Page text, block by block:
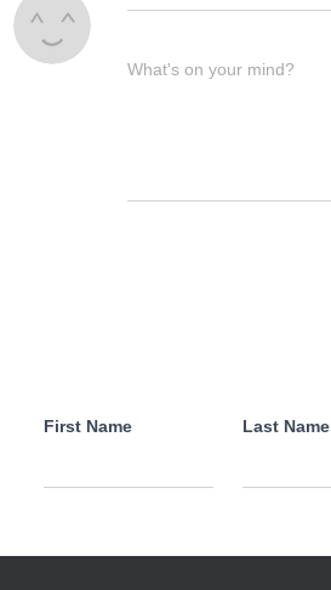
What's on your mind?
First Name Last Name